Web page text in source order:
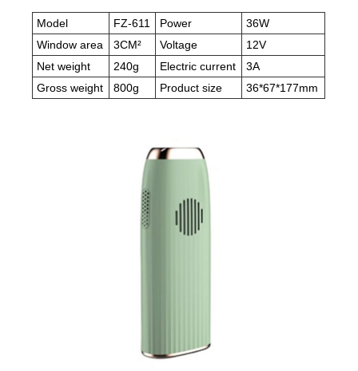
Model FZ-611 Power
36W
Window area
3CM² Voltage
12V
Net weight
240g Electric current
3A
Gross weight
800g Product size 36*67*177mm